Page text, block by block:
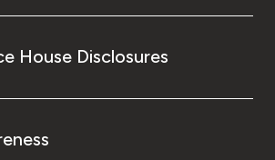
House Disclosures